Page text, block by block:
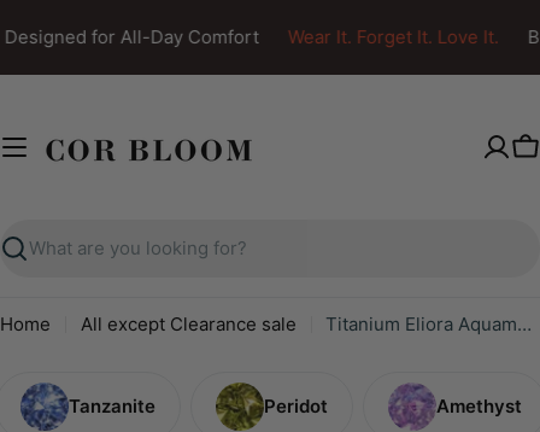
to
content
for All-Day Comfort Wear It. Forget It. Love It.
Search
Home All except Clearance sale Titanium Eliora Aquamarine Crown Flat Back Stud
Tanzanite Peridot Amethyst